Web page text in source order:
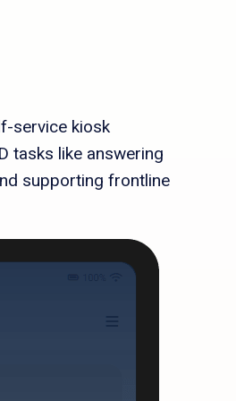
service kiosk
tasks like answering
supporting frontline